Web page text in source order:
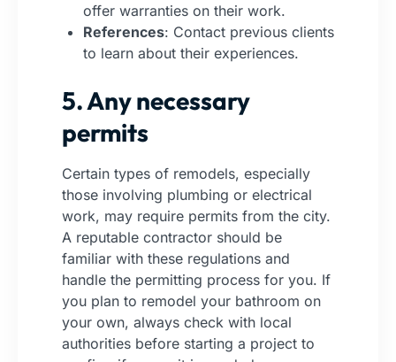
offer warranties on their work.
References: Contact previous clients
to learn about their experiences.
5. Any necessary
permits
Certain types of remodels, especially
those involving plumbing or electrical
work, may require permits from the city.
A reputable contractor should be
familiar with these regulations and
handle the permitting process for you. If
you plan to remodel your bathroom on
your own, always check with local
authorities before starting a project to